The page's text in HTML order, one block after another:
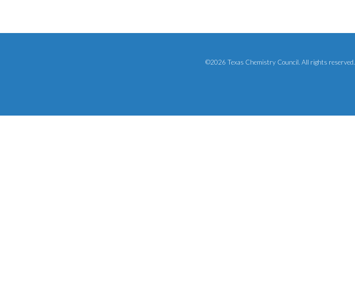
©2026 Texas Chemistry Council. All rights reserved.